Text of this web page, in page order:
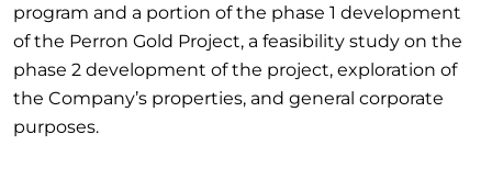
program and a portion of the phase 1 development
of the Perron Gold Project, a feasibility study on the
phase 2 development of the project, exploration of
the Company’s properties, and general corporate
purposes.